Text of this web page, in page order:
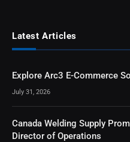
Latest Articles
Explore Arc3 E-Commerce
July 31, 2026
Canada Welding Supply
Director of Operations